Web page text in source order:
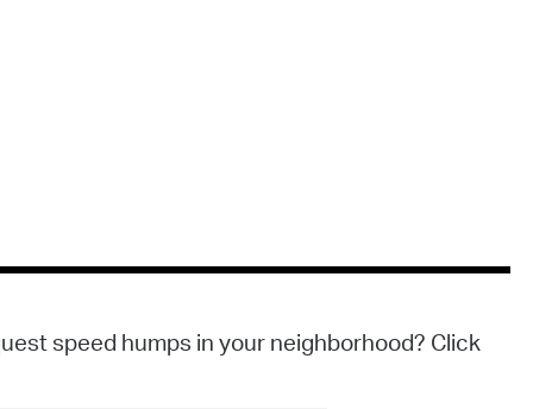
speed humps in your neighborhood? Click